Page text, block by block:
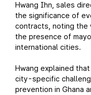
Hwang Ihn, sales
the significance of
contracts, noting the
the presence of
international cities.
Hwang explained
city-specific
prevention in Ghana